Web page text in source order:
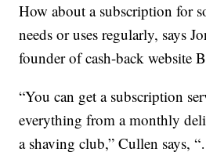
How about a subscription for
needs or uses regularly, says
founder of cash-back website
“You can get a subscription
everything from a monthly
a shaving club,” Cullen says,